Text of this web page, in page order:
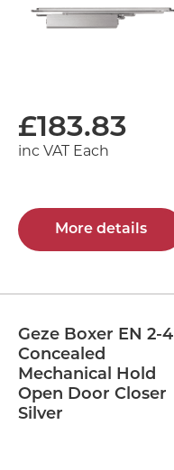
£183.83
inc VAT Each
More details
Geze Boxer EN 2-4
Concealed
Mechanical Hold
Open Door Closer
Silver